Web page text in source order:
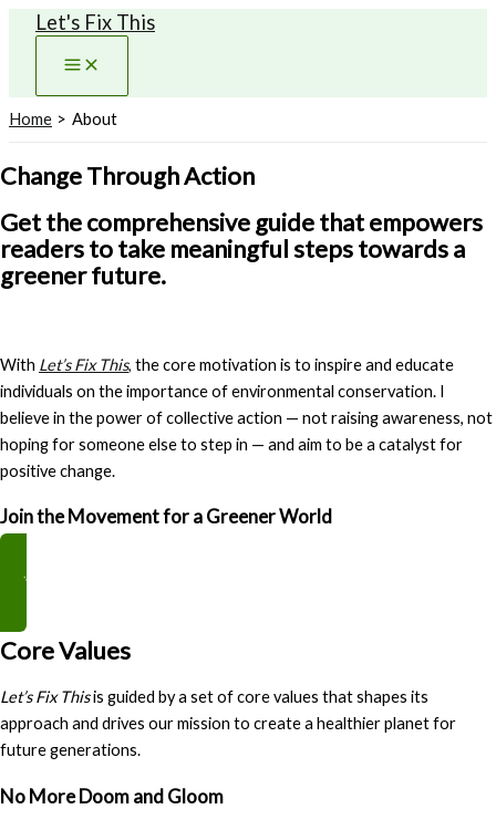
content
Let's Fix This
Home About
Change Through Action
Get the comprehensive guide that empowers
readers to take meaningful steps towards a
greener future.
With Let’s Fix This, the core motivation is to inspire and educate
individuals on the importance of environmental conservation. I
believe in the power of collective action — not raising awareness, not
hoping for someone else to step in — and aim to be a catalyst for
positive change.
Join the Movement for a Greener World
Get The Book
Core Values
Let’s Fix Thisis guided by a set of core values that shapes its
approach and drives our mission to create a healthier planet for
future generations.
No More Doom and Gloom